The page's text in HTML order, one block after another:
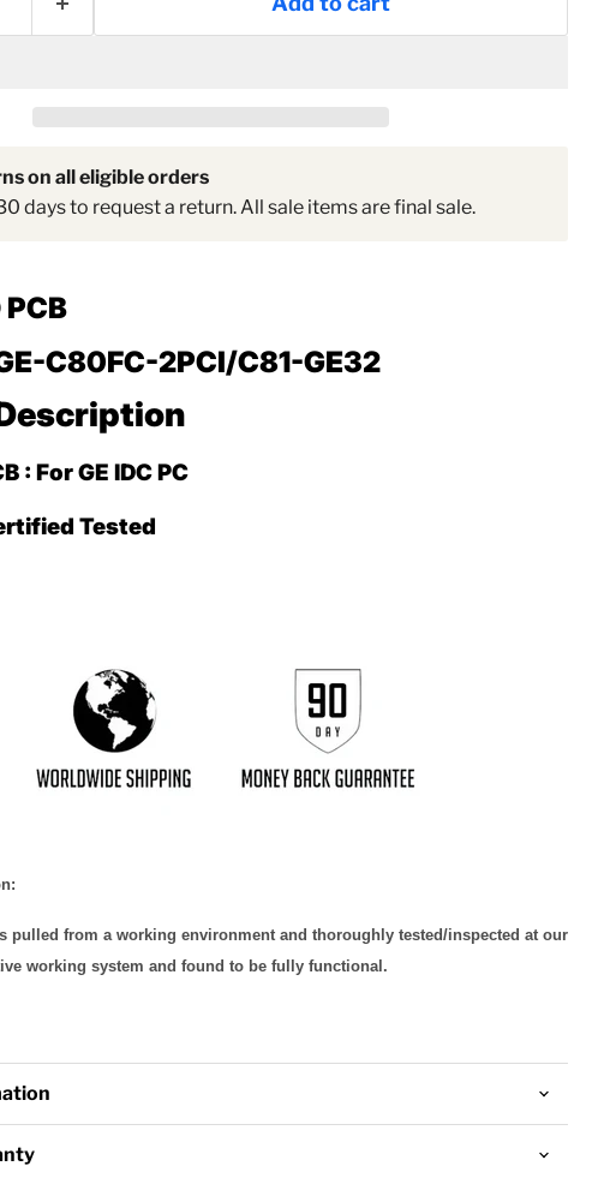
on all eligible orders
days to request a return. All sale items are final sale.
C80FC-2PCI/C81-GE32
: For GE IDC PC
Tested
pulled from a working environment and thoroughly tested/inspected at our
working system and found to be fully functional.